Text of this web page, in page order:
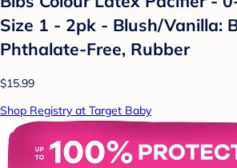
Size 1 - 2pk - Blush/Vanilla:
Phthalate-Free, Rubber
$15.99
Shop Registry at Target Baby